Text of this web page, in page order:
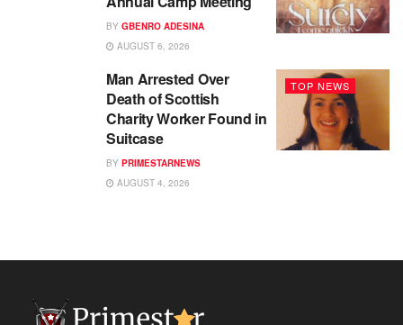
BY GBENRO ADESINA
AUGUST 6, 2026
TOP NEWS
Man Arrested Over
Death of Scottish
Charity Worker Found in
Suitcase
BY PRIMESTARNEWS
AUGUST 4, 2026